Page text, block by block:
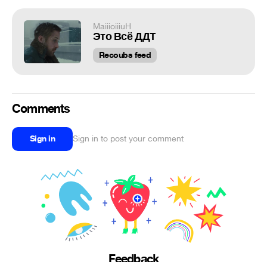
MaiiioiiiuH
Это Всё ДДТ
Recoubs feed
Comments
Sign in Sign in to post your comment